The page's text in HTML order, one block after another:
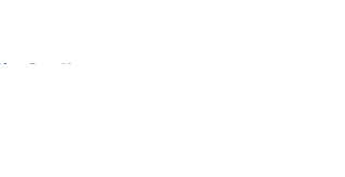
Jays News